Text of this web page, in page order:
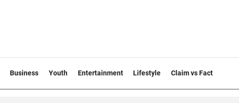
Business Youth Entertainment Lifestyle Claim vs Fact